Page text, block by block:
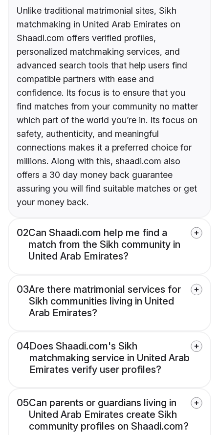
Unlike traditional matrimonial sites, Sikh
matchmaking in United Arab Emirates on
Shaadi.com offers verified profiles,
personalized matchmaking services, and
advanced search tools that help users find
compatible partners with ease and
confidence. Its focus is to ensure that you
find matches from your community no matter
which part of the world you’re in. Its focus on
safety, authenticity, and meaningful
connections makes it a preferred choice for
millions. Along with this, shaadi.com also
offers a 30 day money back guarantee
assuring you will find suitable matches or get
your money back.
02Can Shaadi.com help me find a
match from the Sikh community in
United Arab Emirates?
03Are there matrimonial services for
Sikh communities living in United
Arab Emirates?
04Does Shaadi.com's Sikh
matchmaking service in United Arab
Emirates verify user profiles?
05Can parents or guardians living in
United Arab Emirates create Sikh
community profiles on Shaadi.com?